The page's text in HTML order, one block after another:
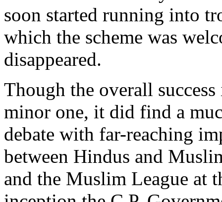
soon started running into
which the scheme was
disappeared.
Though the overall
minor one, it did find a
debate with far-reaching
between Hindus and
and the Muslim League at